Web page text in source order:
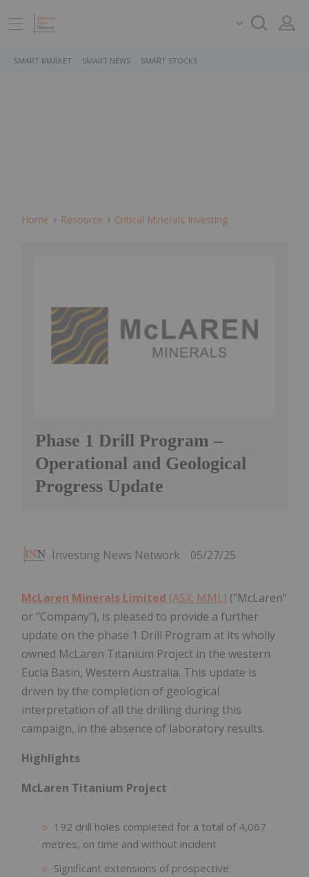
SMART MARKET SMART NEWS SMART STOCKS
Home Resource Critical Minerals Investing
Phase 1 Drill Program –
Operational and Geological
Progress Update
Investing News Network 05/27/25
McLaren Minerals Limited (ASX: MML) ("McLaren"
or "Company"), is pleased to provide a further
update on the phase 1 Drill Program at its wholly
owned McLaren Titanium Project in the western
Eucla Basin, Western Australia. This update is
driven by the completion of geological
interpretation of all the drilling during this
campaign, in the absence of laboratory results.
Highlights
McLaren Titanium Project
192 drill holes completed for a total of 4,067
metres, on time and without incident
Significant extensions of prospective